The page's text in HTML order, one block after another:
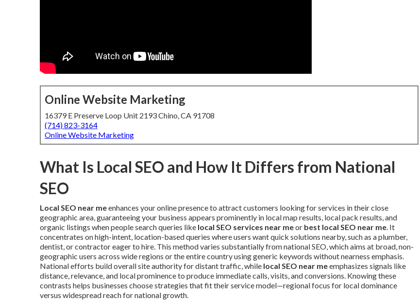
Online Website Marketing
16379 E Preserve Loop Unit 2193 Chino, CA 91708
(714) 823-3164
Online Website Marketing
What Is Local SEO and How It Differs from National
SEO
Local SEO near meenhances your online presence to attract customers looking for services in their close
geographic area, guaranteeing your business appears prominently in local map results, local pack results, and
organic listings when people search queries like local SEO services near meor best local SEO near me. It
concentrates on high-intent, location-based queries where users want quick solutions nearby, such as a plumber,
dentist, or contractor eager to hire. This method varies substantially from national SEO, which aims at broad, non-
geographic users across wide regions or the entire country using generic keywords without nearness emphasis.
National efforts build overall site authority for distant traffic, while local SEO near meemphasizes signals like
distance, relevance, and local prominence to produce immediate calls, visits, and conversions. Knowing these
contrasts helps businesses choose strategies that fit their service model—regional focus for local dominance
versus widespread reach for national growth.